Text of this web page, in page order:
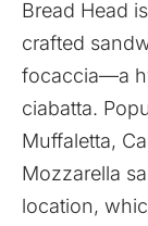
Bread Head
crafted
focaccia—a
ciabatta.
Muffaletta,
Mozzarella
location,